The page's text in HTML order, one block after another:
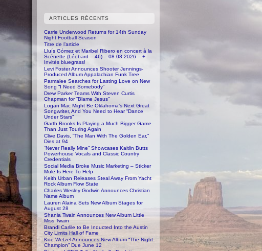
ARTICLES RÉCENTS
Carrie Underwood Returns for 14th Sunday
Night Football Season
Titre de l’article
Lluís Gómez et Maribel Ribero en concert à la
Scénette (Léobard – 46) – 08.08.2026 – +
Invités bluegrass!
Levi Foster Announces Shooter Jennings-
Produced Album Appalachian Funk Tree
Parmalee Searches for Lasting Love on New
Song “I Need Somebody”
Drew Parker Teams With Steven Curtis
Chapman for “Blame Jesus”
Logan Mac Might Be Oklahoma’s Next Great
Songwriter, And You Need to Hear “Dance
Under Stars”
Garth Brooks Is Playing a Much Bigger Game
Than Just Touring Again
Clive Davis, “The Man With The Golden Ear,”
Dies at 94
“Never Really Mine” Showcases Kaitlin Butts
Powerhouse Vocals and Classic Country
Credentials
Social Media Broke Music Marketing – Sticker
Mule Is Here To Help
Keith Urban Releases Steal Away From Yacht
Rock Album Flow State
Charles Wesley Godwin Announces Christian
Name Album
Lauren Alaina Sets New Album Stages for
August 28
Shania Twain Announces New Album Little
Miss Twain
Brandi Carlile to Be Inducted Into the Austin
City Limits Hall of Fame
Koe Wetzel Announces New Album “The Night
Champion” Due June 12